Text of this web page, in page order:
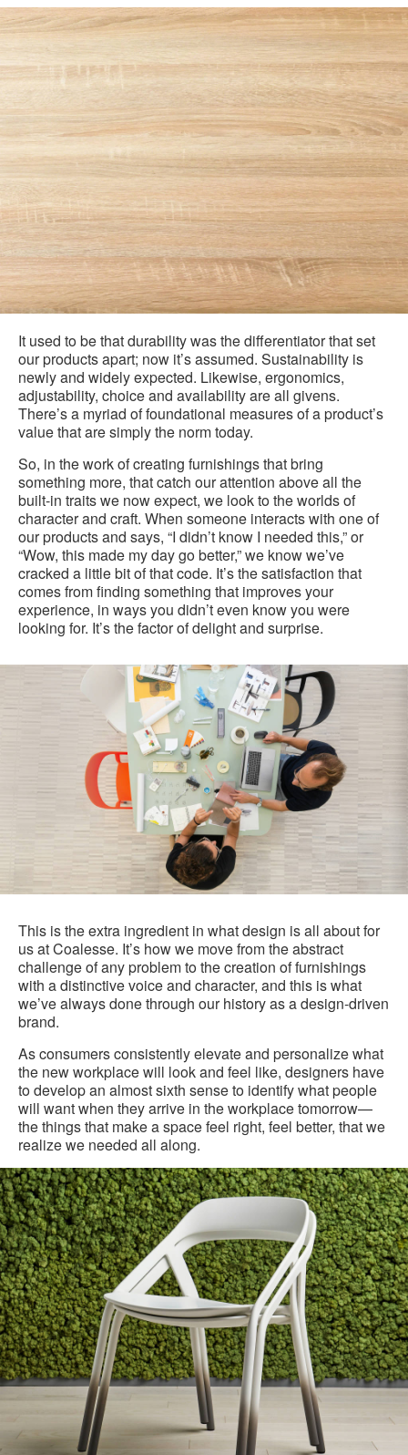
It used to be that durability was the differentiator that set
our products apart; now it’s assumed. Sustainability is
newly and widely expected. Likewise, ergonomics,
adjustability, choice and availability are all givens.
There’s a myriad of foundational measures of a product’s
value that are simply the norm today.
So, in the work of creating furnishings that bring
something more, that catch our attention above all the
built-in traits we now expect, we look to the worlds of
character and craft. When someone interacts with one of
our products and says, “I didn’t know I needed this,” or
“Wow, this made my day go better,” we know we’ve
cracked a little bit of that code. It’s the satisfaction that
comes from finding something that improves your
experience, in ways you didn’t even know you were
looking for. It’s the factor of delight and surprise.
This is the extra ingredient in what design is all about for
us at Coalesse. It’s how we move from the abstract
challenge of any problem to the creation of furnishings
with a distinctive voice and character, and this is what
we’ve always done through our history as a design-driven
brand.
As consumers consistently elevate and personalize what
the new workplace will look and feel like, designers have
to develop an almost sixth sense to identify what people
will want when they arrive in the workplace tomorrow—
the things that make a space feel right, feel better, that we
realize we needed all along.